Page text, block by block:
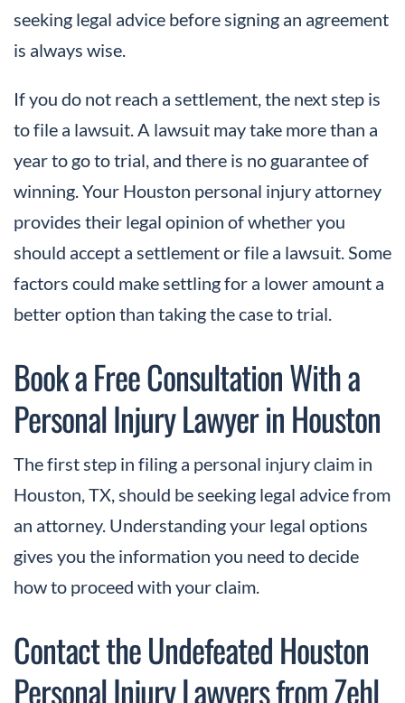
seeking legal advice before signing an agreement
is always wise.
If you do not reach a settlement, the next step is
to file a lawsuit. A lawsuit may take more than a
year to go to trial, and there is no guarantee of
winning. Your Houston personal injury attorney
provides their legal opinion of whether you
should accept a settlement or file a lawsuit. Some
factors could make settling for a lower amount a
better option than taking the case to trial.
Book a Free Consultation With a
Personal Injury Lawyer in Houston
The first step in filing a personal injury claim in
Houston, TX, should be seeking legal advice from
an attorney. Understanding your legal options
gives you the information you need to decide
how to proceed with your claim.
Contact the Undefeated Houston
Personal Injury Lawyers from Zehl